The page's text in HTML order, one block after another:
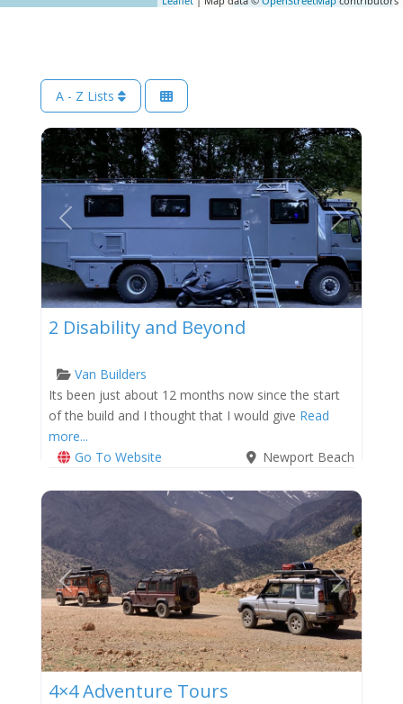
A - Z Lists
Previous Next
2 Disability and Beyond
Van Builders
Its been just about 12 months now since the start
of the build and I thought that I would give Read
more...
Go To Website
Newport Beach
Previous Next
4×4 Adventure Tours